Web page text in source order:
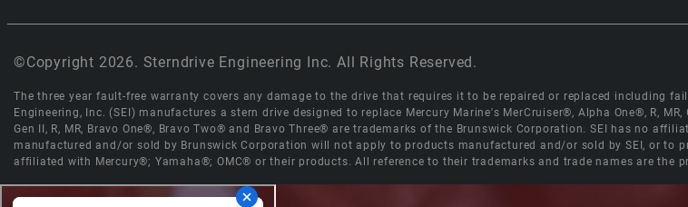
©Copyright 2026. Sterndrive Engineering Inc. All Rights Reserved.
The three year fault-free warranty covers any damage to the drive that requires it to be repaired or replaced including
Engineering, Inc. (SEI) manufactures a stern drive designed to replace Mercury Marine's MerCruiser®, Alpha One®, R,
Gen II, R, MR, Bravo One®, Bravo Two® and Bravo Three® are trademarks of the Brunswick Corporation. SEI has no
manufactured and/or sold by Brunswick Corporation will not apply to products manufactured and/or sold by SEI, or to
affiliated with Mercury®; Yamaha®; OMC® or their products. All reference to their trademarks and trade names are the